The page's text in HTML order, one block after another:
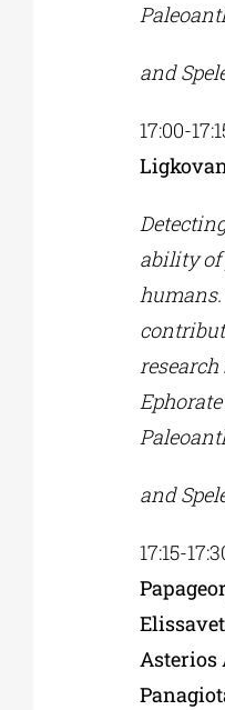
and
17:00-
ability
humans.
research
and
17:15-
Asterios